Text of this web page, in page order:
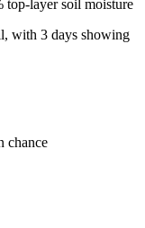
top-layer soil moisture
with 3 days showing
chance